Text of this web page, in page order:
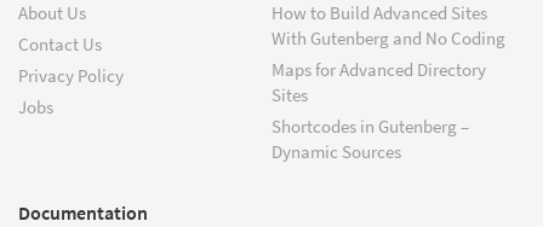
About Us
Contact Us
Privacy Policy
Jobs
How to Build Advanced Sites
With Gutenberg and No Coding
Maps for Advanced Directory
Sites
Shortcodes in Gutenberg –
Dynamic Sources
Documentation